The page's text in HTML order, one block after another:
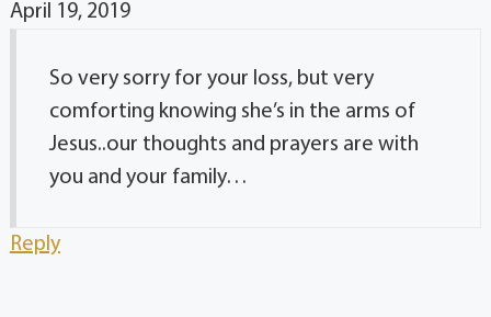
April 19, 2019
So very sorry for your loss, but very
comforting knowing she’s in the arms of
Jesus..our thoughts and prayers are with
you and your family…
Reply